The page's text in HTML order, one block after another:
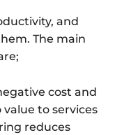
and
The main
cost and
to services
reduces